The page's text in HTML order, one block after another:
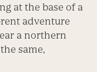
at the base of a
adventure
a northern
same,